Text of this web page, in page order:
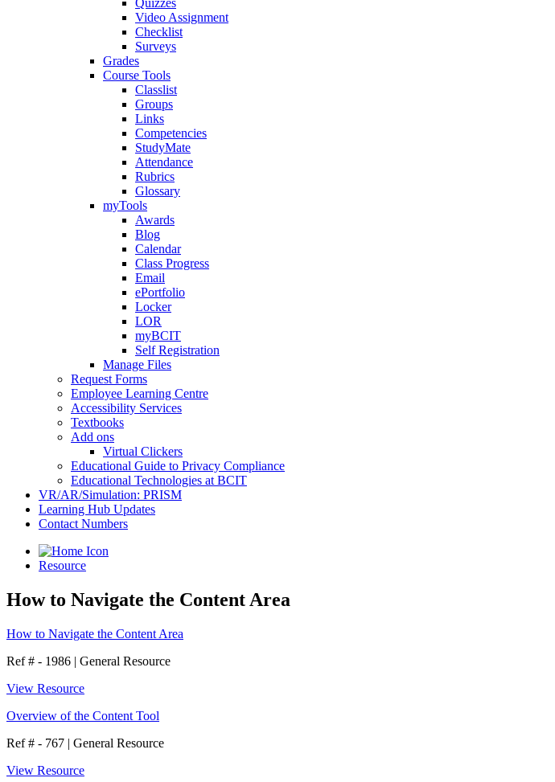
Quizzes
Video Assignment
Checklist
Surveys
Grades
Course Tools
Classlist
Groups
Links
Competencies
StudyMate
Attendance
Rubrics
Glossary
myTools
Awards
Blog
Calendar
Class Progress
Email
ePortfolio
Locker
LOR
myBCIT
Self Registration
Manage Files
Request Forms
Employee Learning Centre
Accessibility Services
Textbooks
Add ons
Virtual Clickers
Educational Guide to Privacy Compliance
Educational Technologies at BCIT
VR/AR/Simulation: PRISM
Learning Hub Updates
Contact Numbers
Resource
How to Navigate the Content Area
How to Navigate the Content Area
Ref # - 1986 | General Resource
View Resource
Overview of the Content Tool
Ref # - 767 | General Resource
View Resource